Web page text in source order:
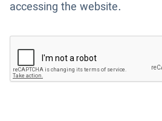
accessing the website.